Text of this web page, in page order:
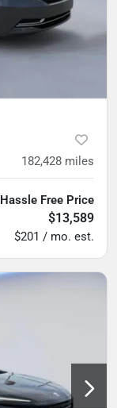
182,428 miles
Hassle Free Price
$13,589
$201 / mo. est.